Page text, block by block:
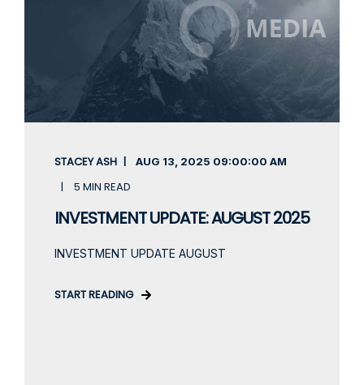
STACEY ASH AUG 13, 2025 09:00:00 AM
5 MIN READ
INVESTMENT UPDATE: AUGUST 2025
INVESTMENT UPDATE AUGUST
START READING